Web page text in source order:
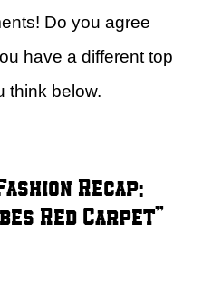
Do you agree
have a different top
think below.
Recap:
Red Carpet”